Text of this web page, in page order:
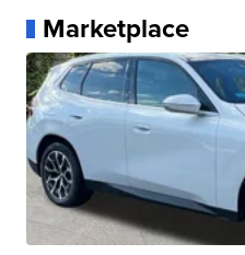
Marketplace